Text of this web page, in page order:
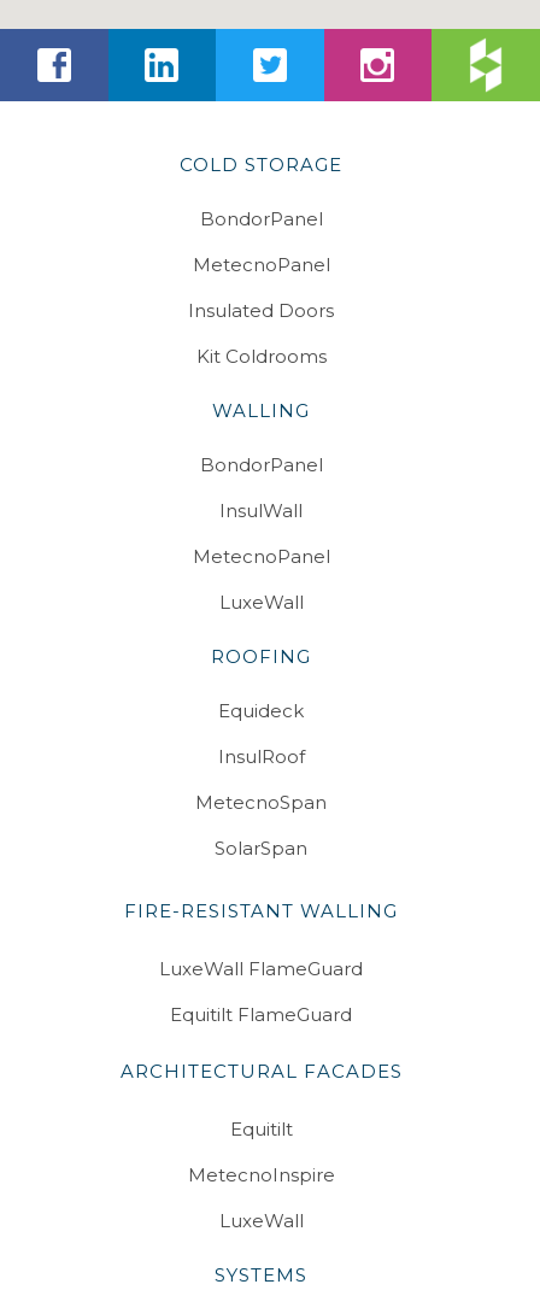
COLD STORAGE
BondorPanel
MetecnoPanel
Insulated Doors
Kit Coldrooms
WALLING
BondorPanel
InsulWall
MetecnoPanel
LuxeWall
ROOFING
Equideck
InsulRoof
MetecnoSpan
SolarSpan
FIRE-RESISTANT WALLING
LuxeWall FlameGuard
Equitilt FlameGuard
ARCHITECTURAL FACADES
Equitilt
MetecnoInspire
LuxeWall
SYSTEMS